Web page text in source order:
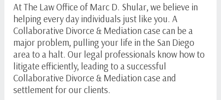
At The Law Office of Marc D. Shular, we believe in
helping every day individuals just like you. A
Collaborative Divorce & Mediation case can be a
major problem, pulling your life in the San Diego
area to a halt. Our legal professionals know how to
litigate efficiently, leading to a successful
Collaborative Divorce & Mediation case and
settlement for our clients.